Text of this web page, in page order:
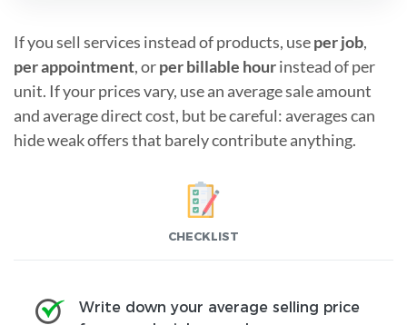
If you sell services instead of products, useper job,
per appointment, orper billable hourinstead of per
unit. If your prices vary, use an average sale amount
and average direct cost, but be careful: averages can
hide weak offers that barely contribute anything.
CHECKLIST
Write down your average selling price